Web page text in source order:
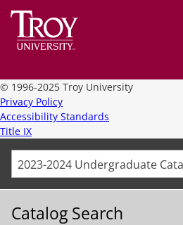
© 1996-2025 Troy University
Privacy Policy
Accessibility Standards
Title IX
Catalog Search